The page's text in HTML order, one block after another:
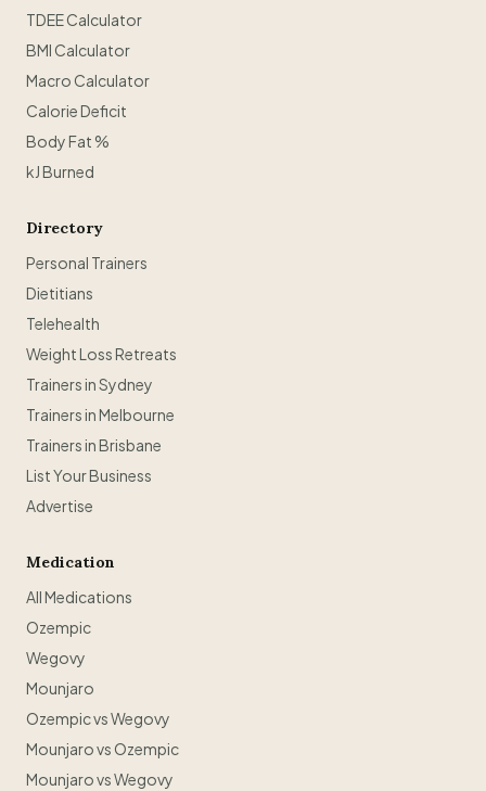
TDEE Calculator
BMI Calculator
Macro Calculator
Calorie Deficit
Body Fat %
kJ Burned
Directory
Personal Trainers
Dietitians
Telehealth
Weight Loss Retreats
Trainers in Sydney
Trainers in Melbourne
Trainers in Brisbane
List Your Business
Advertise
Medication
All Medications
Ozempic
Wegovy
Mounjaro
Ozempic vs Wegovy
Mounjaro vs Ozempic
Mounjaro vs Wegovy